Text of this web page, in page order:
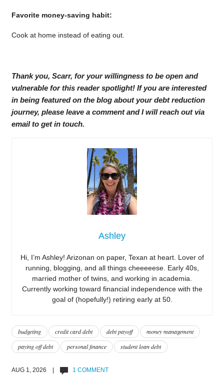
Favorite money-saving habit:
Cook at home instead of eating out.
Thank you, Scarr, for your willingness to be open and
vulnerable for this reader spotlight! If you are interested
in being featured on the blog about your debt reduction
journey, please leave a comment and I will reach out via
email to get in touch.
Ashley
Hi, I’m Ashley! Arizonan on paper, Texan at heart. Lover of
running, blogging, and all things cheeeeese. Early 40s,
married mother of twins, and working in academia.
Currently working toward financial independence with the
goal of (hopefully!) retiring early at 50.
budgeting credit card debt debt payoff
money management
paying off debt
personal finance student loan debt
AUG 1, 2026 | 1 COMMENT